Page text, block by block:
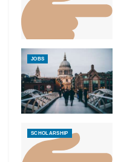
JOBS
SCHOLARSHIP